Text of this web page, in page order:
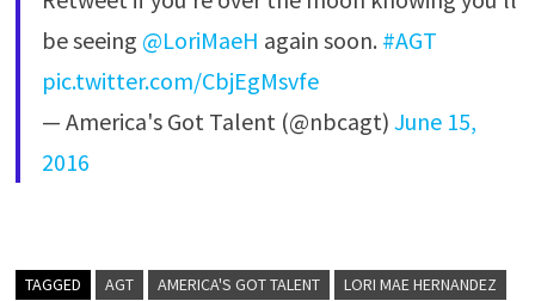
be seeing @LoriMaeH again soon. #AGT
pic.twitter.com/CbjEgMsvfe
— America's Got Talent (@nbcagt)June 15,
2016
TAGGED AGT AMERICA'S GOT TALENT
LORI MAE HERNANDEZ